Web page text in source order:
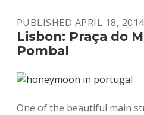
PUBLISHED APRIL 18, 2014
Lisbon: Praça do
Pombal
One of the beautiful main